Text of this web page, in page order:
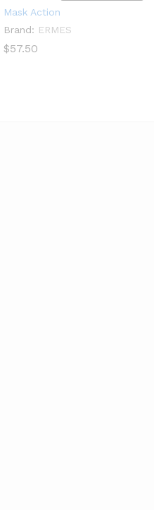
Mask Action
Brand: ERMES
$57.50